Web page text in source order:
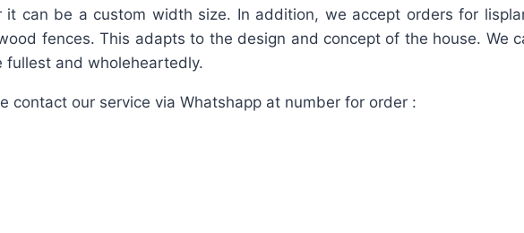
it can be a custom width size. In addition, we accept orders for
fences. This adapts to the design and concept of the house. We
fullest and wholeheartedly.
contact our service via Whatshapp at number for order :